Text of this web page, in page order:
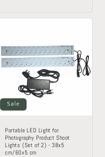
Sale
Portable LED Light for
Photography Product Shoot
Lights (Set of 2) - 38x5
cm/60x5 cm